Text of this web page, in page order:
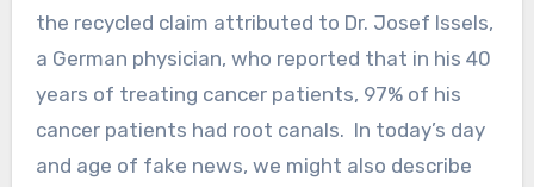
the recycled claim attributed to Dr. Josef Issels,
a German physician, who reported that in his 40
years of treating cancer patients, 97% of his
cancer patients had root canals. In today’s day
and age of fake news, we might also describe